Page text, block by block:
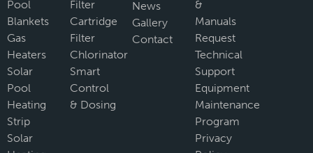
Pool
Blankets
Gas
Heaters
Solar
Pool
Heating
Strip
Solar
Filter
Cartridge
Filter
Chlorinator
Smart
Control
& Dosing
News
Gallery
Contact
&
Manuals
Request
Technical
Support
Equipment
Maintenance
Program
Privacy